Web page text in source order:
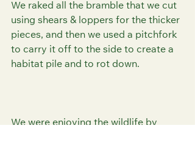
We raked all the bramble that we cut
using shears & loppers for the thicker
pieces, and then we used a pitchfork
to carry it off to the side to create a
habitat pile and to rot down.
We were enjoying the wildlife by